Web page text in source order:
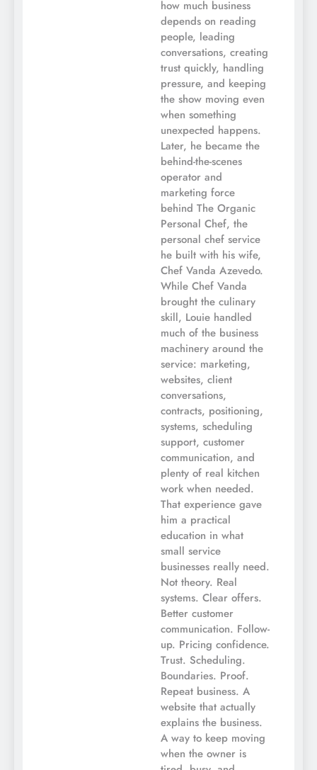
how much business
depends on reading
people, leading
conversations, creating
trust quickly, handling
pressure, and keeping
the show moving even
when something
unexpected happens.
Later, he became the
behind-the-scenes
operator and
marketing force
behind The Organic
Personal Chef, the
personal chef service
he built with his wife,
Chef Vanda Azevedo.
While Chef Vanda
brought the culinary
skill, Louie handled
much of the business
machinery around the
service: marketing,
websites, client
conversations,
contracts, positioning,
systems, scheduling
support, customer
communication, and
plenty of real kitchen
work when needed.
That experience gave
him a practical
education in what
small service
businesses really need.
Not theory. Real
systems. Clear offers.
Better customer
communication. Follow-
up. Pricing confidence.
Trust. Scheduling.
Boundaries. Proof.
Repeat business. A
website that actually
explains the business.
A way to keep moving
when the owner is